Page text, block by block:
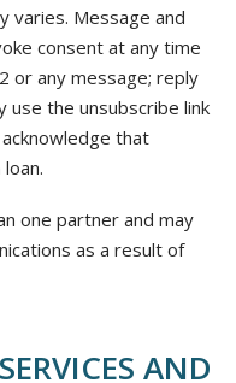
varies. Message and
consent at any time
or any message; reply
use the unsubscribe link
that
one partner and may
as a result of
AND